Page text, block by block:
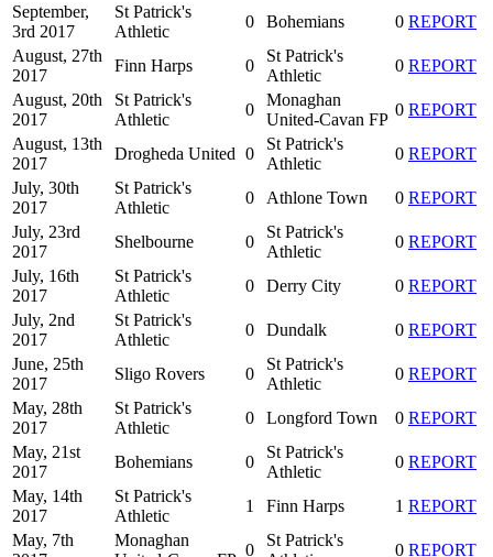
September,
3rd 2017
St Patrick's
Athletic
0 Bohemians 0 REPORT
August, 27th
2017
Finn Harps 0
St Patrick's
Athletic
0 REPORT
August, 20th
2017
St Patrick's
Athletic
0
Monaghan
United-Cavan FP
0 REPORT
August, 13th
2017
Drogheda United 0
St Patrick's
Athletic
0 REPORT
July, 30th
2017
St Patrick's
Athletic
0 Athlone Town 0 REPORT
July, 23rd
2017
Shelbourne 0
St Patrick's
Athletic
0 REPORT
July, 16th
2017
St Patrick's
Athletic
0 Derry City 0 REPORT
July, 2nd
2017
St Patrick's
Athletic
0 Dundalk 0 REPORT
June, 25th
2017
Sligo Rovers 0
St Patrick's
Athletic
0 REPORT
May, 28th
2017
St Patrick's
Athletic
0 Longford Town 0 REPORT
May, 21st
2017
Bohemians 0
St Patrick's
Athletic
0 REPORT
May, 14th
2017
St Patrick's
Athletic
1 Finn Harps 1 REPORT
May, 7th
Monaghan
0
St Patrick's
0 REPORT